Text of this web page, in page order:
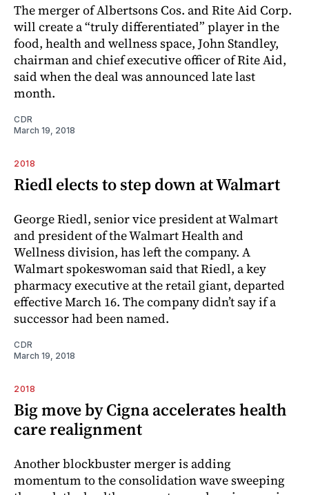
The merger of Albertsons Cos. and Rite Aid Corp.
will create a “truly differentiated” player in the
food, health and wellness space, John Standley,
chairman and chief executive officer of Rite Aid,
said when the deal was announced late last
month.
CDR
March 19, 2018
2018
Riedl elects to step down at Walmart
George Riedl, senior vice president at Walmart
and president of the Walmart Health and
Wellness division, has left the ­company. A
Walmart spokeswoman said that Riedl, a key
pharmacy executive at the retail giant, departed
effective March 16. The company didn’t say if a
successor had been named.
CDR
March 19, 2018
2018
Big move by Cigna accelerates health
care realignment
Another blockbuster merger is adding
momentum to the consolidation wave sweeping